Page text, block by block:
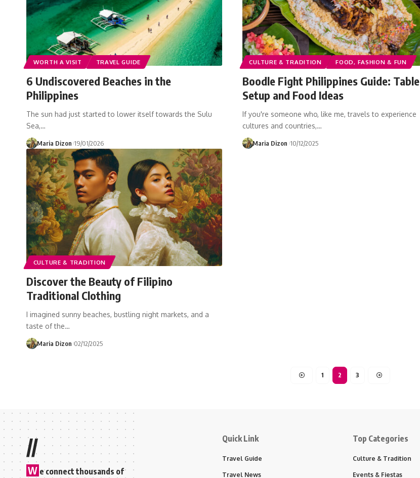
WORTH A VISIT TRAVEL GUIDE
6 Undiscovered Beaches in the
Philippines
The sun had just started to lower itself towards the Sulu
Sea,…
Maria Dizon 19/01/2026
CULTURE & TRADITION FOOD, FASHION & FUN
Boodle Fight Philippines Guide: Table
Setup and Food Ideas
If you're someone who, like me, travels to experience
cultures and countries,…
Maria Dizon 10/12/2025
CULTURE & TRADITION
Discover the Beauty of Filipino
Traditional Clothing
I imagined sunny beaches, bustling night markets, and a
taste of the…
Maria Dizon 02/12/2025
1 2 3
//
W e connect thousands of
Quick Link
Travel Guide
Travel News
Top Categories
Culture & Tradition
Events & Fiestas